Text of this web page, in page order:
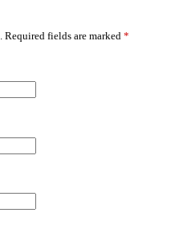
Required fields are marked *